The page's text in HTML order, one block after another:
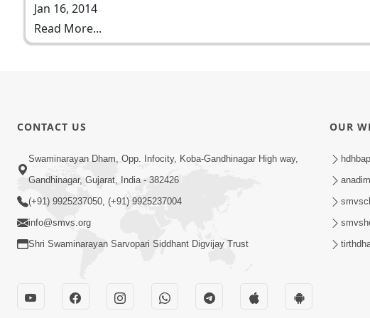
Jan 16, 2014
Read More...
CONTACT US
Swaminarayan Dham, Opp. Infocity, Koba-Gandhinagar High way,
Gandhinagar, Gujarat, India - 382426
(+91) 9925237050, (+91) 9925237004
info@smvs.org
Shri Swaminarayan Sarvopari Siddhant Digvijay Trust
OUR